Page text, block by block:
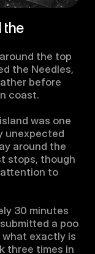
the
the top
the Needles,
before
coast.
was one
unexpected
around the
stops, though
to
30 minutes
a poo
exactly is
three times in